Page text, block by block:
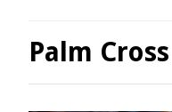
Palm Cross